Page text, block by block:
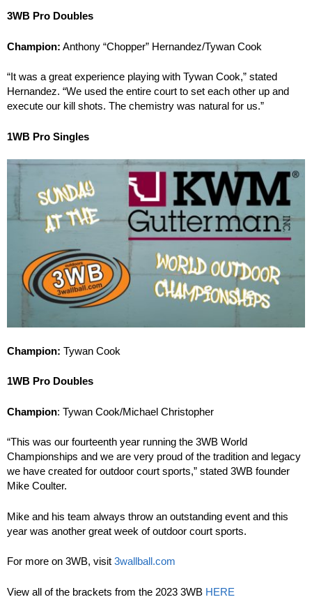
3WB Pro Doubles
Champion: Anthony “Chopper” Hernandez/Tywan Cook
“It was a great experience playing with Tywan Cook,” stated
Hernandez. “We used the entire court to set each other up and
execute our kill shots. The chemistry was natural for us.”
1WB Pro Singles
Champion: Tywan Cook
1WB Pro Doubles
Champion: Tywan Cook/Michael Christopher
“This was our fourteenth year running the 3WB World
Championships and we are very proud of the tradition and legacy
we have created for outdoor court sports,” stated 3WB founder
Mike Coulter.
Mike and his team always throw an outstanding event and this
year was another great week of outdoor court sports.
For more on 3WB, visit 3wallball.com
View all of the brackets from the 2023 3WB HERE